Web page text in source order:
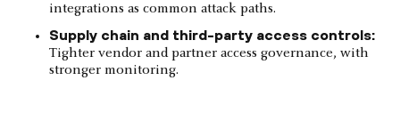
integrations as common attack paths.
Supply chain and third-party access controls:
Tighter vendor and partner access governance, with
stronger monitoring.